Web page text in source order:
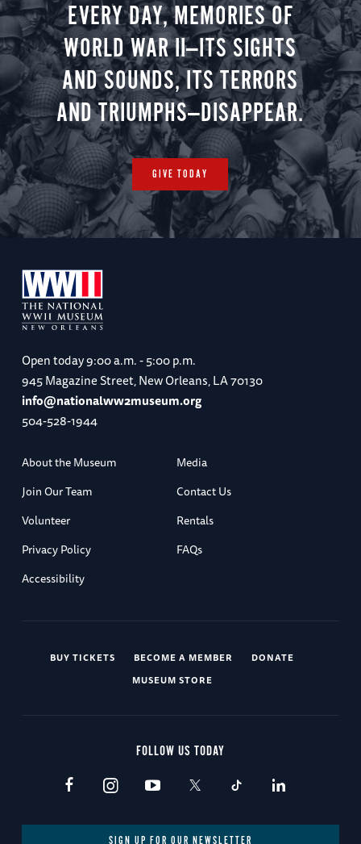
EVERY DAY, MEMORIES OF
WORLD WAR II—ITS SIGHTS
AND SOUNDS, ITS TERRORS
AND TRIUMPHS—DISAPPEAR.
GIVE TODAY
Open today9:00 a.m. - 5:00 p.m.
945 Magazine Street, New Orleans, LA 70130
info@nationalww2museum.org
504-528-1944
About the Museum
Media
Join Our Team
Contact Us
Volunteer
Rentals
Privacy Policy
FAQs
Accessibility
BUY TICKETS BECOME A MEMBER
DONATE
MUSEUM STORE
FOLLOW US TODAY